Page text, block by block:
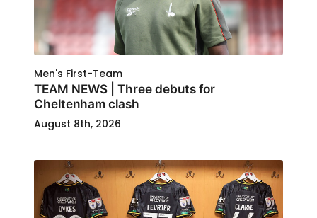
Men's First-Team
TEAM NEWS | Three debuts for
Cheltenham clash
August 8th, 2026